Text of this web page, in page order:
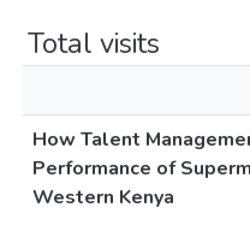
Total visits
How Talent
Performance of
Western Kenya